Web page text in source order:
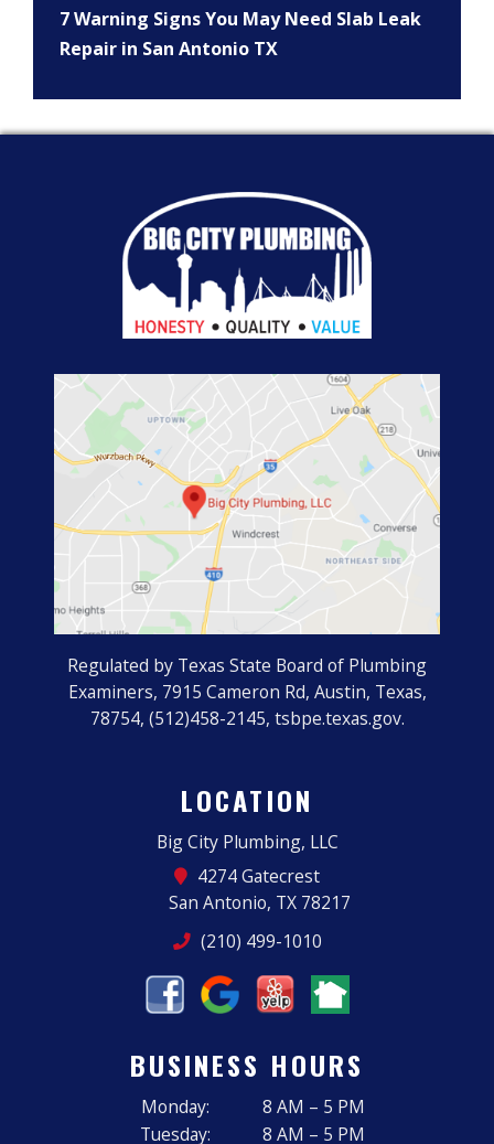
7 Warning Signs You May Need Slab Leak
Repair in San Antonio TX
LOCATION
Big City Plumbing, LLC
4274 Gatecrest
San Antonio, TX 78217
(210) 499-1010
Regulated by Texas State Board of Plumbing
Examiners, 7915 Cameron Rd, Austin, Texas,
78754, (512)458-2145, tsbpe.texas.gov.
BUSINESS HOURS
Monday:
8 AM – 5 PM
Tuesday:
8 AM – 5 PM